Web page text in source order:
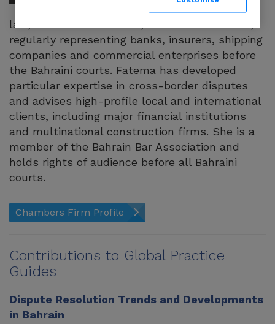
disputes, maritime
law, construction claims, and labour matters,
regularly representing banks, insurers, shipping
companies and commercial enterprises before
the Bahraini courts. Fatema has developed
particular expertise in cross-border disputes
and advises high-profile local and international
clients, including major financial institutions
and multinational construction firms. She is a
member of the Bahrain Bar Association and
holds rights of audience before all Bahraini
courts.
Chambers Firm Profile
Contributions to Global Practice
Guides
Dispute Resolution Trends and Developments
in Bahrain